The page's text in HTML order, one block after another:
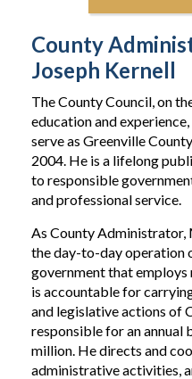
County
Joseph Kernell
The County Council, on
education and
serve as Greenville
2004. He is a lifelong
to responsible
and professional service.
As County Administrator,
the day-to-day operation
government that employs
is accountable for
and legislative actions of
responsible for an annual
million. He directs and
administrative activities,